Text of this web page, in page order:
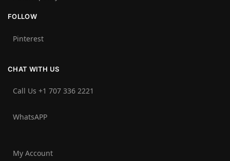
FOLLOW
Pinterest
CHAT WITH US
Call Us +1 707 336 2221‬
WhatsAPP
My Account